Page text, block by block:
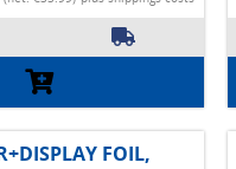
FOIL,